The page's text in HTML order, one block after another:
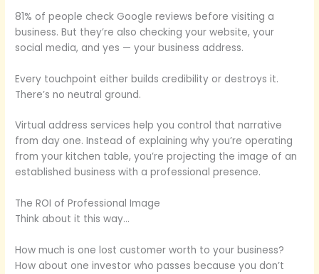
81% of people check Google reviews before visiting a
business. But they’re also checking your website, your
social media, and yes — your business address.
Every touchpoint either builds credibility or destroys it.
There’s no neutral ground.
Virtual address services help you control that narrative
from day one. Instead of explaining why you’re operating
from your kitchen table, you’re projecting the image of an
established business with a professional presence.
The ROI of Professional Image
Think about it this way…
How much is one lost customer worth to your business?
How about one investor who passes because you don’t